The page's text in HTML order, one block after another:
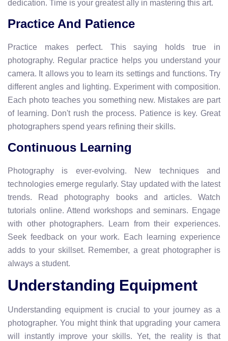
dedication. Time is your greatest ally in mastering this art.
Practice And Patience
Practice makes perfect. This saying holds true in
photography. Regular practice helps you understand your
camera. It allows you to learn its settings and functions. Try
different angles and lighting. Experiment with composition.
Each photo teaches you something new. Mistakes are part
of learning. Don't rush the process. Patience is key. Great
photographers spend years refining their skills.
Continuous Learning
Photography is ever-evolving. New techniques and
technologies emerge regularly. Stay updated with the latest
trends. Read photography books and articles. Watch
tutorials online. Attend workshops and seminars. Engage
with other photographers. Learn from their experiences.
Seek feedback on your work. Each learning experience
adds to your skillset. Remember, a great photographer is
always a student.
Understanding Equipment
Understanding equipment is crucial to your journey as a
photographer. You might think that upgrading your camera
will instantly improve your skills. Yet, the reality is that